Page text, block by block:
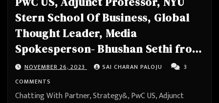
Stern School Of Business, Global
Thought Leader, Media
Spokesperson- Bhushan Sethi from
New York, United States
NOVEMBER 26, 2023 SAI CHARAN PALOJU
3
COMMENTS
Chatting With Partner, Strategy&, PwC US, Adjunct